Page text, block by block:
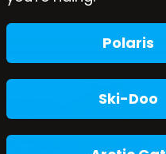
Polaris
Ski-Doo